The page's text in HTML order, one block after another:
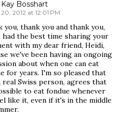
Bosshart
2012 at 12:01 PM
you, thank you and thank you,
had the best time sharing your
with my dear friend, Heidi,
we've been having an ongoing
about when one can eat
for years. I'm so pleased that
real Swiss person, agrees that
to eat fondue whenever
like it, even if it's in the middle